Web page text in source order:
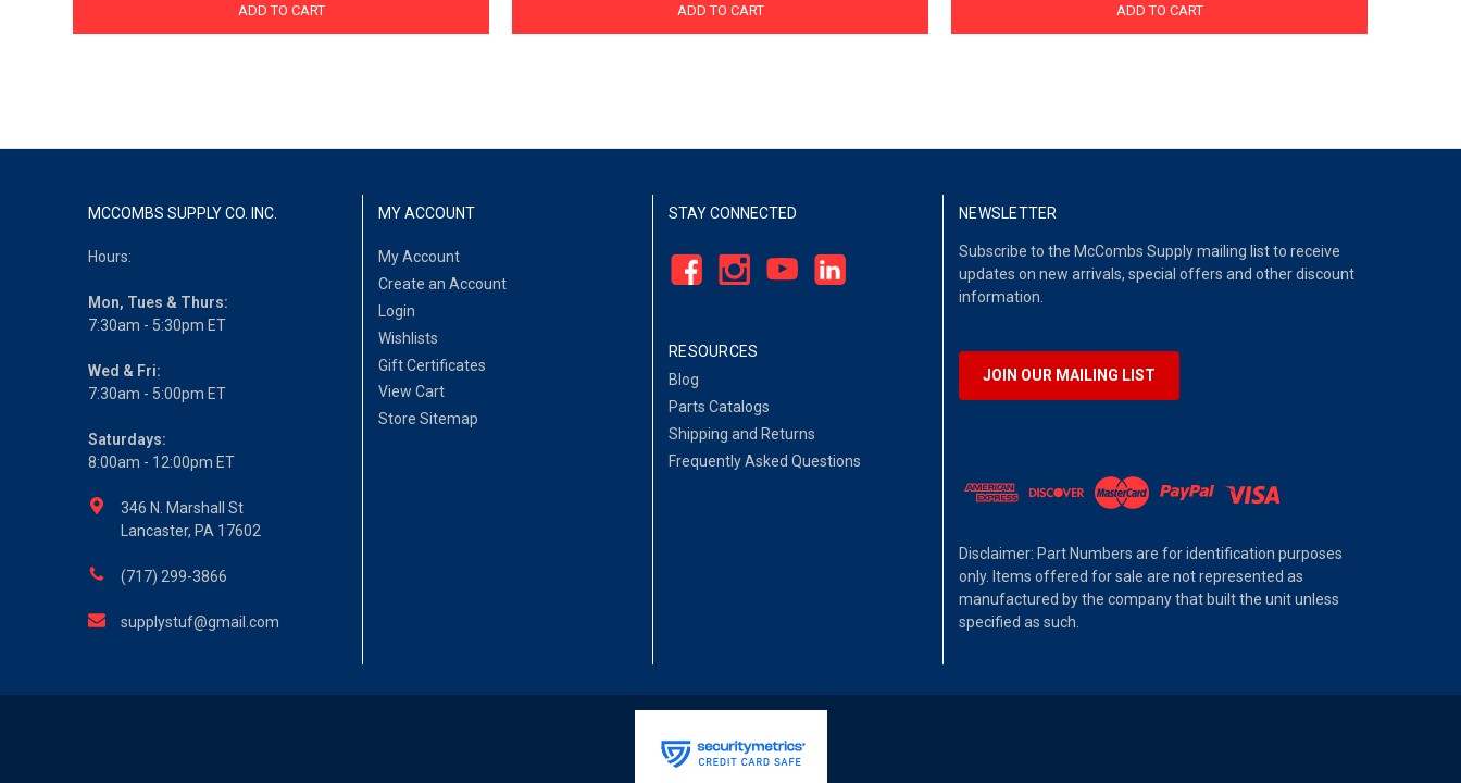
ADD TO CART ADD TO CART ADD TO CART
MCCOMBS SUPPLY CO. INC.
Hours:
Mon, Tues & Thurs:
7:30am - 5:30pm ET
Wed & Fri:
7:30am - 5:00pm ET
Saturdays:
8:00am - 12:00pm ET
346 N. Marshall St
Lancaster, PA 17602
(717) 299-3866
supplystuf@gmail.com
MY ACCOUNT
My Account
Create an Account
Login
Wishlists
Gift Certificates
View Cart
Store Sitemap
STAY CONNECTED
RESOURCES
Blog
Parts Catalogs
Shipping and Returns
Frequently Asked Questions
NEWSLETTER
Subscribe to the McCombs Supply mailing list to receive
updates on new arrivals, special offers and other discount
information.
JOIN OUR MAILING LIST
Disclaimer: Part Numbers are for identification purposes
only. Items offered for sale are not represented as
manufactured by the company that built the unit unless
specified as such.